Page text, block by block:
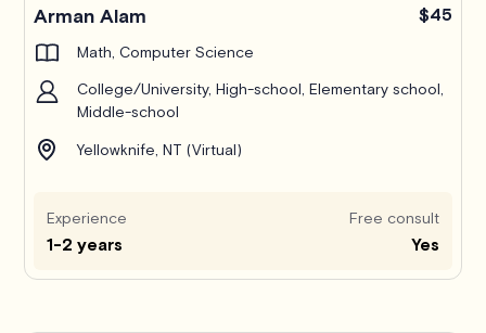
Arman Alam $45
Math, Computer Science
College/University, High-school, Elementary school,
Middle-school
Yellowknife, NT (Virtual)
Experience
1-2 years
Free consult
Yes